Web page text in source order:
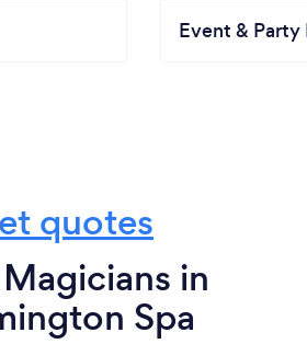
Event & Party
quotes
in
Spa